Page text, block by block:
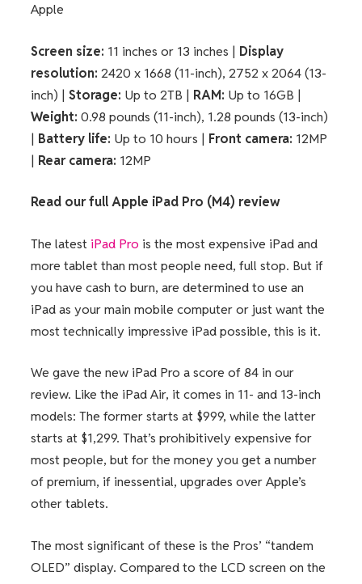
Apple
Screen size: 11 inches or 13 inches | Display
resolution: 2420 x 1668 (11-inch), 2752 x 2064 (13-
inch) | Storage: Up to 2TB | RAM: Up to 16GB |
Weight: 0.98 pounds (11-inch), 1.28 pounds (13-inch)
| Battery life: Up to 10 hours | Front camera: 12MP
| Rear camera: 12MP
Read our fullApple iPad Pro (M4) review
The latest iPad Pro is the most expensive iPad and
more tablet than most people need, full stop. But if
you have cash to burn, are determined to use an
iPad as your main mobile computer or just want the
most technically impressive iPad possible, this is it.
We gave the new iPad Pro a score of 84 in our
review. Like the iPad Air, it comes in 11- and 13-inch
models: The former starts at $999, while the latter
starts at $1,299. That’s prohibitively expensive for
most people, but for the money you get a number
of premium, if inessential, upgrades over Apple’s
other tablets.
The most significant of these is the Pros’ “tandem
OLED” display. Compared to the LCD screen on the